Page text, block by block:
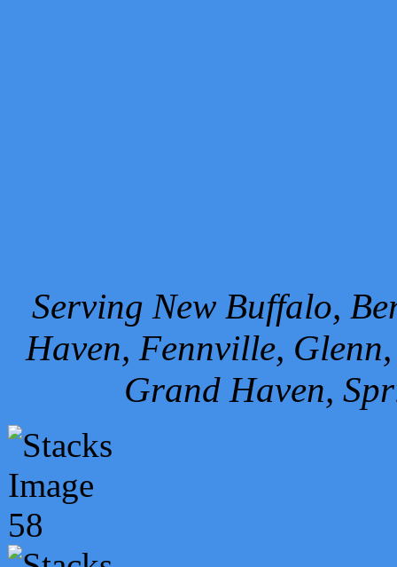
Serving New Buffalo,
Haven, Fennville,
Grand Haven,